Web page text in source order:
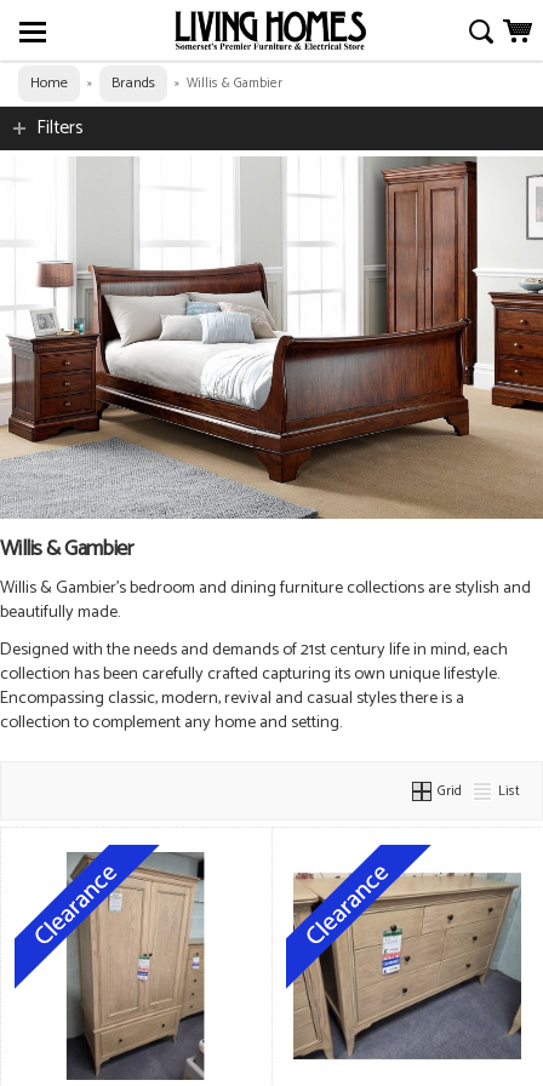
Home » Brands » Willis & Gambier
Filters
Willis & Gambier
Willis & Gambier’s bedroom and dining furniture collections are stylish and
beautifully made.
Designed with the needs and demands of 21st century life in mind, each
collection has been carefully crafted capturing its own unique lifestyle.
Encompassing classic, modern, revival and casual styles there is a
collection to complement any home and setting.
Grid List